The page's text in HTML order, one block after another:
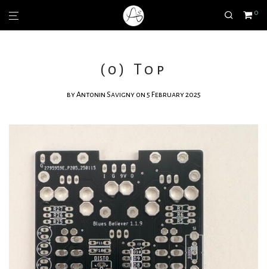
0
(0) Top
byAntonin Savigny on 5 February 2025